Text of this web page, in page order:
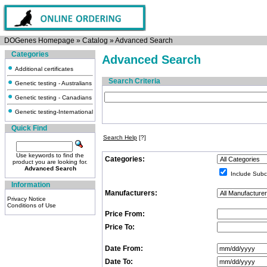
DOGenes Homepage » Catalog »Advanced Search
Categories
Additional certificates
Genetic testing - Australians
Genetic testing - Canadians
Genetic testing-International
Quick Find
Use keywords to find the
product you are looking for.
Advanced Search
Information
Privacy Notice
Conditions of Use
Advanced Search
Search Criteria
Search Help [?]
Categories:
Include
Manufacturers:
Price From:
Price To:
Date From:
Date To: